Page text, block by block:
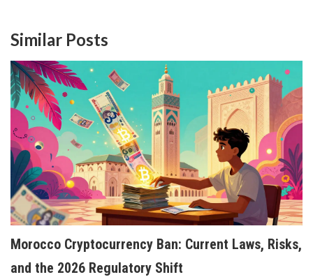
Similar Posts
Morocco Cryptocurrency Ban: Current Laws, Risks,
and the 2026 Regulatory Shift
COINUP.IO CRYPTO EXCHANGE REVIEW:
FEATURES, SECURITY, AND REAL USER
EXPERIENCE
A detailed review of CoinUp.io crypto exchange
covering trading features, security risks,
regulatory status, and real user experience. Find
out if it's safe for trading or better avoided.